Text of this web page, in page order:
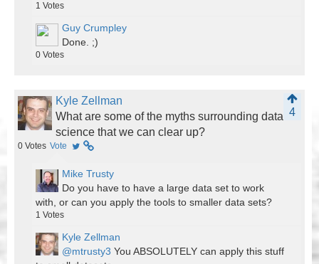
1 Votes
Guy Crumpley
Done. ;)
0 Votes
Kyle Zellman
4
What are some of the myths surrounding data
science that we can clear up?
0 Votes Vote
Mike Trusty
Do you have to have a large data set to work
with, or can you apply the tools to smaller data sets?
1 Votes
Kyle Zellman
@mtrusty3 You ABSOLUTELY can apply this stuff